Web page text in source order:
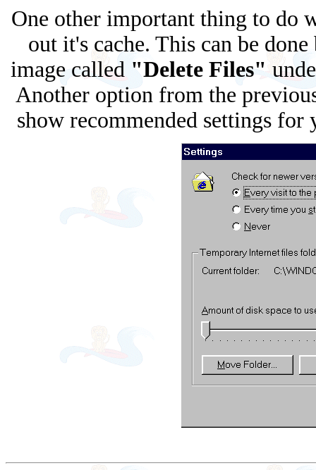
One other important thing to do
out it's cache. This can be
image called "Delete Files"
Another option from the
show recommended settings